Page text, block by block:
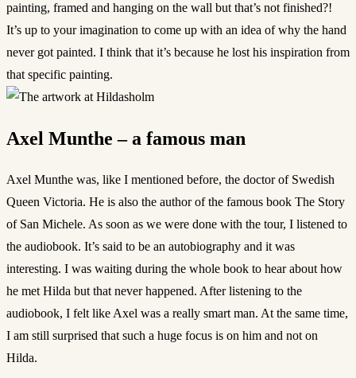
painting, framed and hanging on the wall but that’s not finished?!
It’s up to your imagination to come up with an idea of why the hand
never got painted. I think that it’s because he lost his inspiration from
that specific painting.
Axel Munthe – a famous man
Axel Munthe was, like I mentioned before, the doctor of Swedish
Queen Victoria. He is also the author of the famous book The Story
of San Michele. As soon as we were done with the tour, I listened to
the audiobook. It’s said to be an autobiography and it was
interesting. I was waiting during the whole book to hear about how
he met Hilda but that never happened. After listening to the
audiobook, I felt like Axel was a really smart man. At the same time,
I am still surprised that such a huge focus is on him and not on
Hilda.